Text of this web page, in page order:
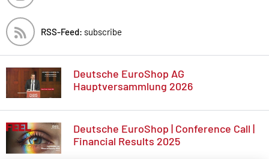
RSS-Feed: subscribe
Deutsche EuroShop AG
Hauptversammlung 2026
Deutsche EuroShop | Conference Call |
Financial Results 2025